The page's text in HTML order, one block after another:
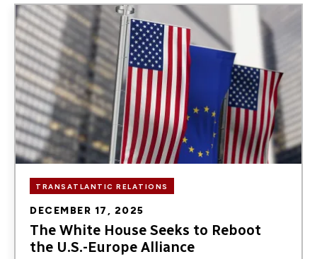
Image
TRANSATLANTIC RELATIONS
DECEMBER 17, 2025
The White House Seeks to Reboot
the U.S.-Europe Alliance